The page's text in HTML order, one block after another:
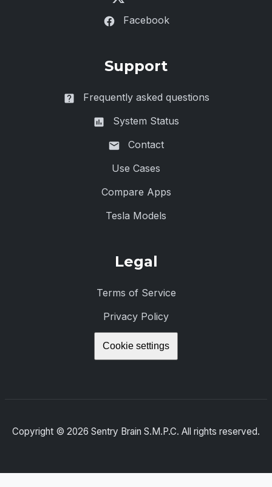
Facebook
Support
Frequently asked questions
System Status
Contact
Use Cases
Compare Apps
Tesla Models
Legal
Terms of Service
Privacy Policy
Cookie settings
Copyright © 2026 Sentry Brain S.M.P.C. All rights reserved.